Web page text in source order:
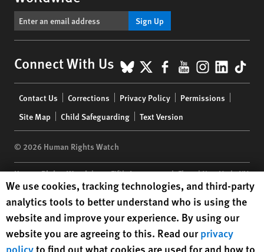
Sign Up
Connect With Us BlueSky
X Facebook
YouTube
menu
Contact Us Corrections Privacy Policy
Permissions
Site Map
Child Safeguarding Text Version
© 2026 Human Rights Watch
Human Rights Watch| 350 Fifth Avenue, 34th Floor | New York,NY
10118-3299USA|t 1.212.290.4700
Human Rights Watchis a 501(C)(3) nonprofit registered in the US
under EIN: 13-2875808
Human Rights Watch cookie preferences
We use cookies, tracking technologies, and third-party
analytics tools to better understand who is using the
website and improve your experience. By using our
website you are agreeing to this. Read ourprivacy
policyto find out what cookies are used for and how to